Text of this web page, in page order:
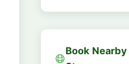
Book Nearby